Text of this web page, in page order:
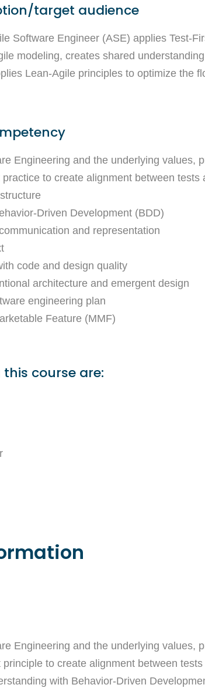
target audience
Software Engineer (ASE) applies Test-
modeling, creates shared
Lean-Agile principles to optimize the
Engineering and the underlying values,
to create alignment between tests
Driven Development (BDD)
and representation
code and design quality
architecture and emergent design
engineering plan
Feature (MMF)
course are:
Engineering and the underlying values,
principle to create alignment between
with Behavior-Driven